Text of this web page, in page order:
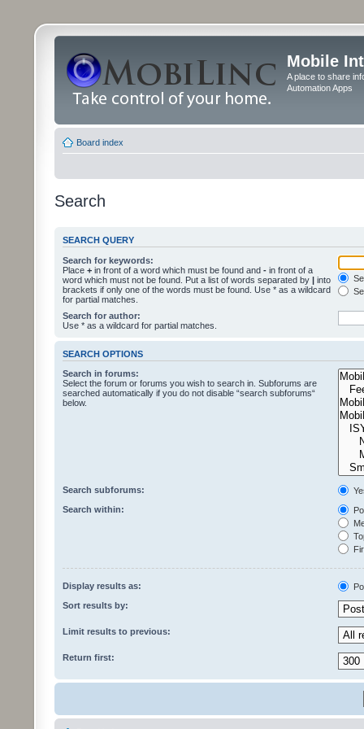
Mobile
A place to share
Automation Apps
Board index
Search
SEARCH QUERY
Search for keywords:
Place + in front of a word which must be found and - in front of a
word which must not be found. Put a list of words separated by | into
brackets if only one of the words must be found. Use * as a wildcard
for partial matches.
Search for author:
Use * as a wildcard for partial matches.
SEARCH OPTIONS
Search in forums:
Select the forum or forums you wish to search in. Subforums are
searched automatically if you do not disable “search subforums“
below.
Search subforums:
Search within:
Display results as:
Sort results by:
Limit results to previous:
Return first: